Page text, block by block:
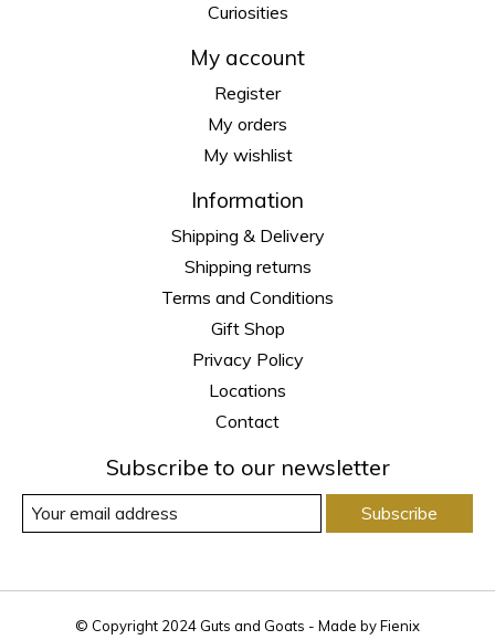
Curiosities
My account
Register
My orders
My wishlist
Information
Shipping & Delivery
Shipping returns
Terms and Conditions
Gift Shop
Privacy Policy
Locations
Contact
Subscribe to our newsletter
Subscribe